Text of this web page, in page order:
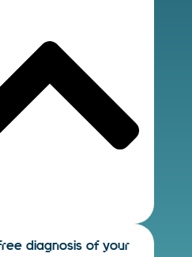
diagnosis of your